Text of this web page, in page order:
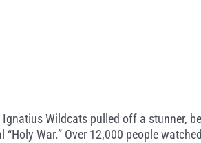
Wildcats pulled off a stunner,
War.” Over 12,000 people